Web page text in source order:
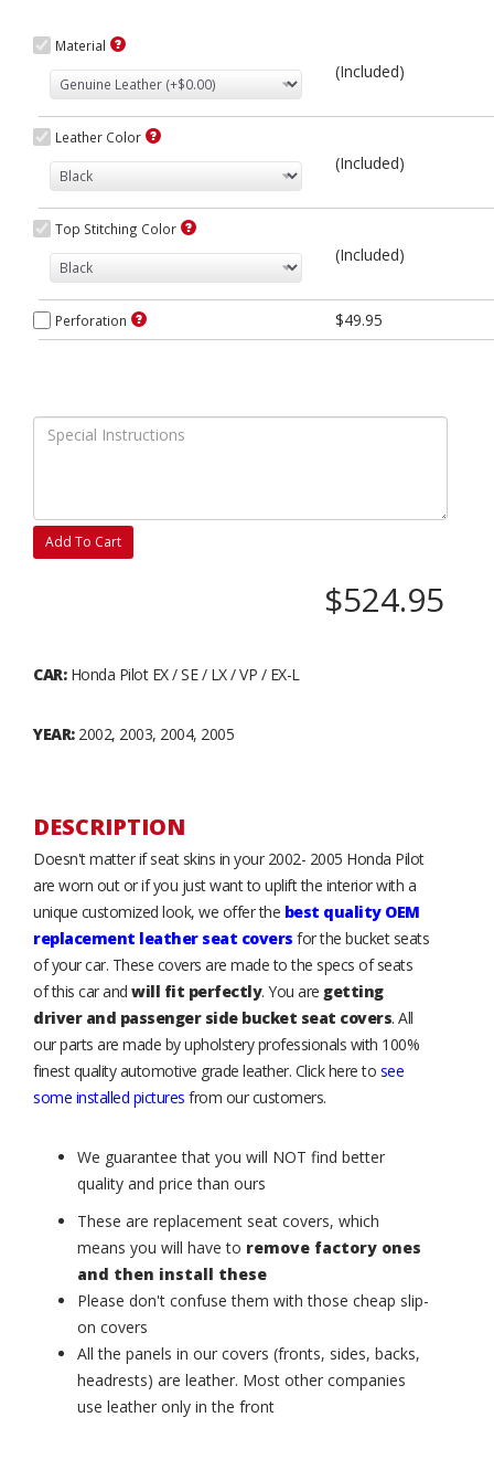
Material
(Included)
Leather Color
(Included)
Top Stitching Color
(Included)
Perforation $49.95
Add To Cart
$524.95
CAR:Honda Pilot EX / SE / LX / VP / EX-L
YEAR:2002, 2003, 2004, 2005
DESCRIPTION
Doesn't matter if seat skins in your 2002- 2005 Honda Pilot
are worn out or if you just want to uplift the interior with a
unique customized look, we offer the best quality OEM
replacement leather seat covers for the bucket seats
of your car. These covers are made to the specs of seats
of this car and will fit perfectly. You are getting
driver and passenger side bucket seat covers. All
our parts are made by upholstery professionals with 100%
finest quality automotive grade leather. Click here to see
some installed pictures from our customers.
We guarantee that you will NOT find better
quality and price than ours
These are replacement seat covers, which
means you will have to remove factory ones
and then install these
Please don't confuse them with those cheap slip-
on covers
All the panels in our covers (fronts, sides, backs,
headrests) are leather. Most other companies
use leather only in the front